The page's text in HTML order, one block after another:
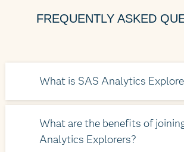
FREQUENTLY ASKED
What is SAS Analytics
our loyal customers. The
dedicated to SAS users who bond
What are the benefits of
Analytics Explorers?